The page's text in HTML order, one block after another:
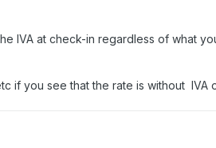
IVA at check-in regardless of what
if you see that the rate is without